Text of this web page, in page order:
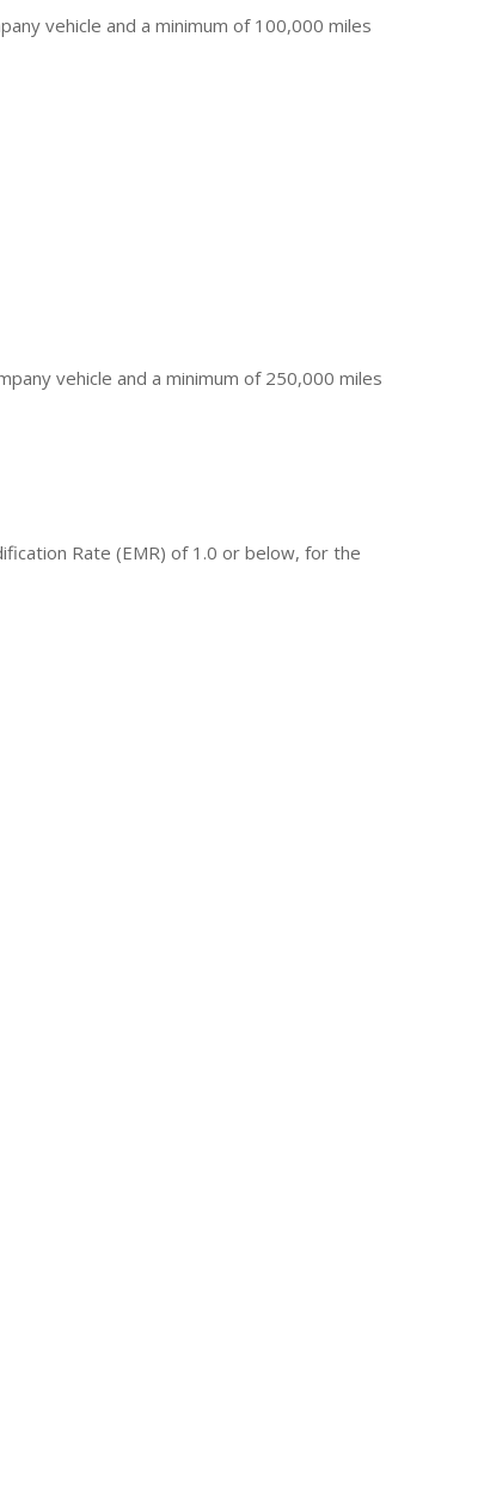
vehicle and a minimum of 100,000 miles
vehicle and a minimum of 250,000 miles
Rate (EMR) of 1.0 or below, for the